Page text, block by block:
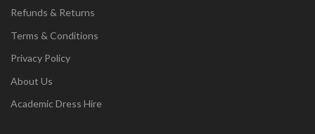
Refunds & Returns
Terms & Conditions
Privacy Policy
About Us
Academic Dress Hire